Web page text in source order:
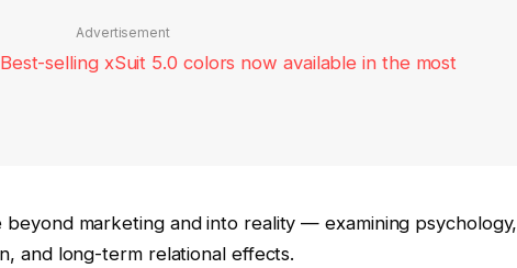
Advertisement
selling xSuit 5.0 colors now available in the most
marketing and into reality — examining psychology,
and long-term relational effects.